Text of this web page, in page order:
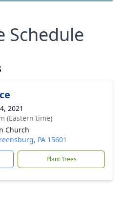
Schedule
2021
(Eastern time)
Church
PA 15601
Plant Trees